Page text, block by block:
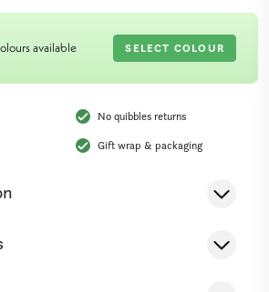
available SELECT COLOUR
No quibbles returns
Gift wrap & packaging
by patterns found on the Tapa
cloth made from the bark of the